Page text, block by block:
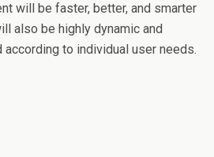
will be faster, better, and smarter
also be highly dynamic and
to individual user needs.